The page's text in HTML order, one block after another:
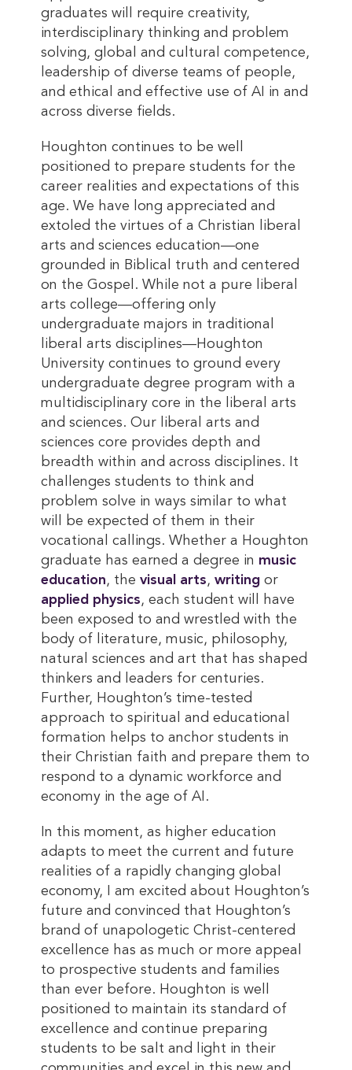
graduates will require creativity,
interdisciplinary thinking and problem
solving, global and cultural competence,
leadership of diverse teams of people,
and ethical and effective use of AI in and
across diverse fields.
Houghton continues to be well
positioned to prepare students for the
career realities and expectations of this
age. We have long appreciated and
extoled the virtues of a Christian liberal
arts and sciences education—one
grounded in Biblical truth and centered
on the Gospel. While not a pure liberal
arts college—offering only
undergraduate majors in traditional
liberal arts disciplines—Houghton
University continues to ground every
undergraduate degree program with a
multidisciplinary core in the liberal arts
and sciences. Our liberal arts and
sciences core provides depth and
breadth within and across disciplines. It
challenges students to think and
problem solve in ways similar to what
will be expected of them in their
vocational callings. Whether a Houghton
graduate has earned a degree in music
education, the visual arts, writing or
applied physics, each student will have
been exposed to and wrestled with the
body of literature, music, philosophy,
natural sciences and art that has shaped
thinkers and leaders for centuries.
Further, Houghton’s time-tested
approach to spiritual and educational
formation helps to anchor students in
their Christian faith and prepare them to
respond to a dynamic workforce and
economy in the age of AI.
In this moment, as higher education
adapts to meet the current and future
realities of a rapidly changing global
economy, I am excited about Houghton’s
future and convinced that Houghton’s
brand of unapologetic Christ-centered
excellence has as much or more appeal
to prospective students and families
than ever before. Houghton is well
positioned to maintain its standard of
excellence and continue preparing
students to be salt and light in their